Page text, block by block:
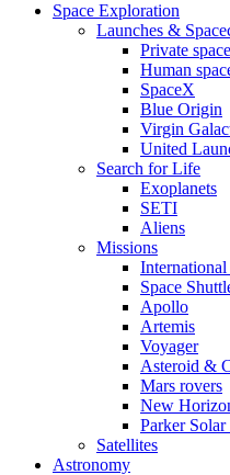
Space Exploration
Launches &
Private
Human
SpaceX
Blue Origin
Virgin
United
Search for Life
Exoplanets
SETI
Aliens
Missions
International
Space
Apollo
Artemis
Voyager
Asteroid &
Mars rovers
New
Parker Solar
Satellites
Astronomy